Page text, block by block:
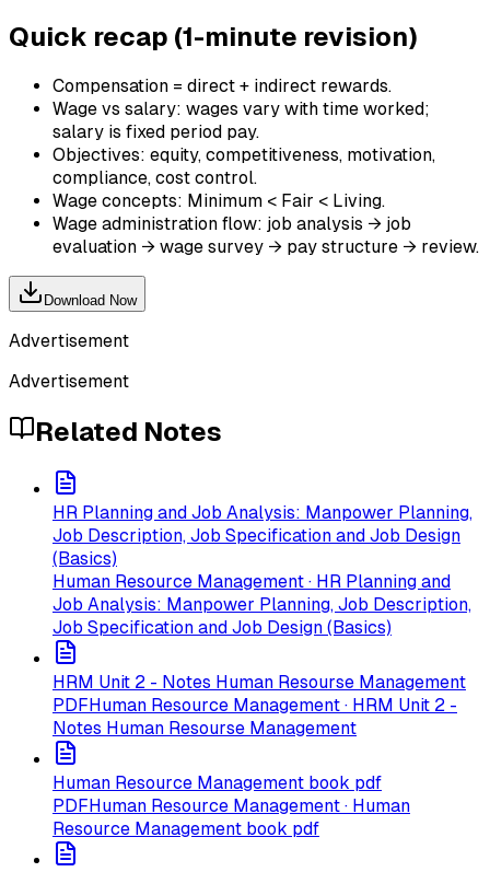
Quick recap (1-minute revision)
Compensation = direct + indirect rewards.
Wage vs salary: wages vary with time worked;
salary is fixed period pay.
Objectives: equity, competitiveness, motivation,
compliance, cost control.
Wage concepts: Minimum < Fair < Living.
Wage administration flow: job analysis → job
evaluation → wage survey → pay structure → review.
Download Now
Advertisement
Advertisement
Related Notes
HR Planning and Job Analysis: Manpower Planning,
Job Description, Job Specification and Job Design
(Basics)
Human Resource Management · HR Planning and
Job Analysis: Manpower Planning, Job Description,
Job Specification and Job Design (Basics)
HRM Unit 2 - Notes Human Resourse Management
PDF Human Resource Management · HRM Unit 2 -
Notes Human Resourse Management
Human Resource Management book pdf
PDF Human Resource Management · Human
Resource Management book pdf